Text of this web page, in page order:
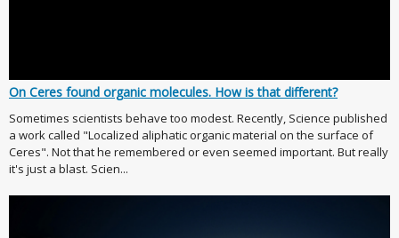
On Ceres found organic molecules. How is that different?
Sometimes scientists behave too modest. Recently, Science published
a work called "Localized aliphatic organic material on the surface of
Ceres". Not that he remembered or even seemed important. But really
it's just a blast. Scien...